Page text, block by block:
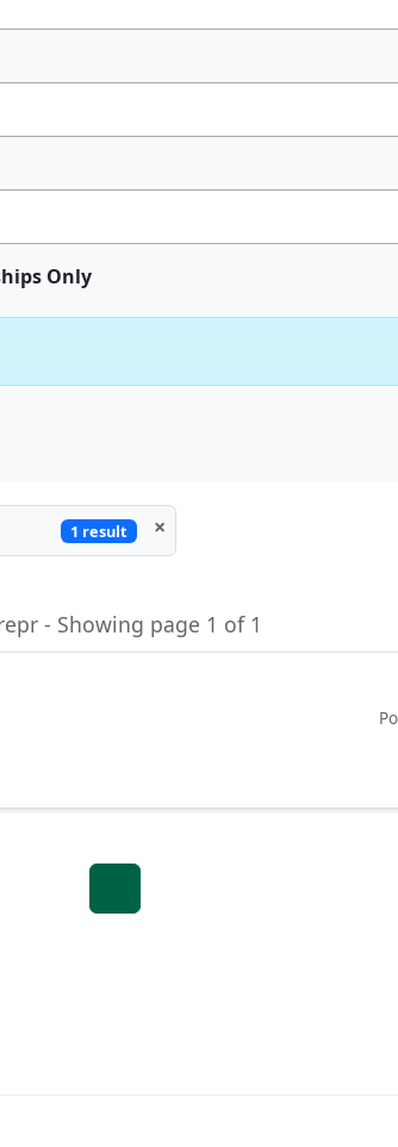
Only
1 result ×
- Showing page 1 of 1